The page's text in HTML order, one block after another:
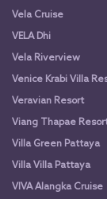
Vela Cruise
VELA Dhi
Vela Riverview
Venice Krabi Villa
Veravian Resort
Viang Thapae
Villa Green Pattaya
Villa Villa Pattaya
VIVA Alangka Cruise